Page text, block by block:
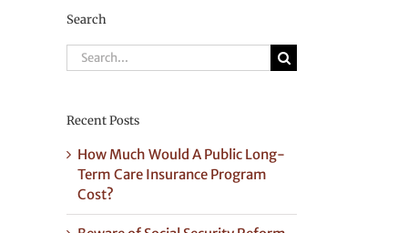
Search
Search
for:
Recent Posts
How Much Would A Public Long-
Term Care Insurance Program
Cost?